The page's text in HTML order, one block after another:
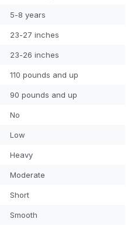
5-8 years
23-27 inches
23-26 inches
110 pounds and up
90 pounds and up
No
Low
Heavy
Moderate
Short
Smooth